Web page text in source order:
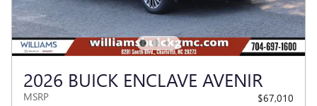
2026 BUICK ENCLAVE AVENIR
MSRP
$67,010